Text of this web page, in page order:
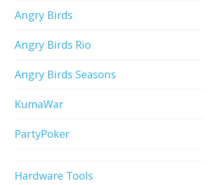
Angry Birds
Angry Birds Rio
Angry Birds Seasons
KumaWar
PartyPoker
Hardware Tools